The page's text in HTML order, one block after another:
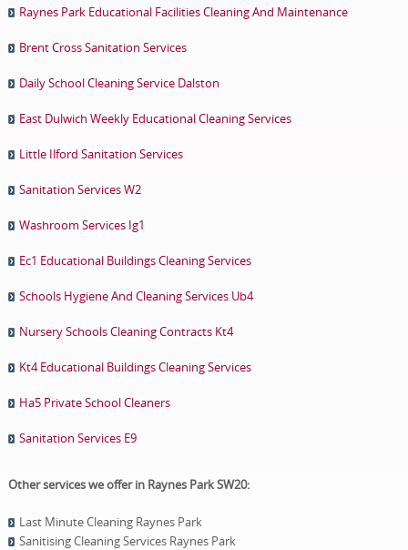
Raynes Park Educational Facilities Cleaning And Maintenance
Brent Cross Sanitation Services
Daily School Cleaning Service Dalston
East Dulwich Weekly Educational Cleaning Services
Little Ilford Sanitation Services
Sanitation Services W2
Washroom Services Ig1
Ec1 Educational Buildings Cleaning Services
Schools Hygiene And Cleaning Services Ub4
Nursery Schools Cleaning Contracts Kt4
Kt4 Educational Buildings Cleaning Services
Ha5 Private School Cleaners
Sanitation Services E9
Other services we offer in Raynes Park SW20:
Last Minute Cleaning Raynes Park
Sanitising Cleaning Services Raynes Park